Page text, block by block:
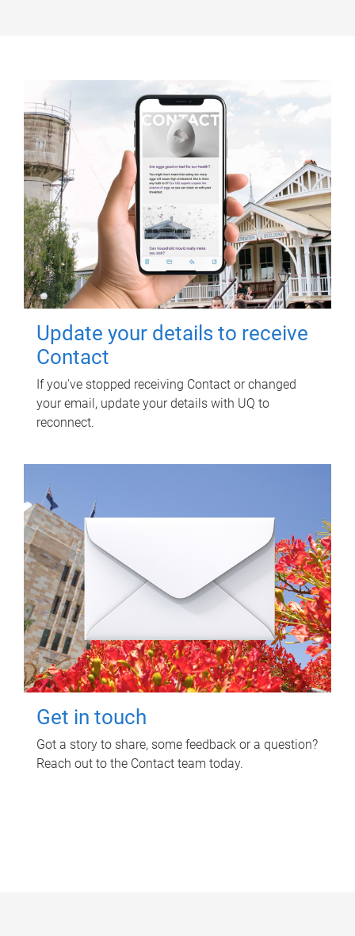
Update your details to receive
Contact
If you've stopped receiving Contact or changed
your email, update your details with UQ to
reconnect.
Get in touch
Got a story to share, some feedback or a question?
Reach out to the Contact team today.